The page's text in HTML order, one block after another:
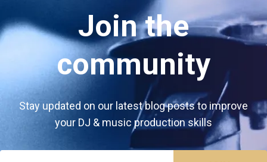
Join the
community
Stay updated on our latest blog posts to improve
your DJ & music production skills